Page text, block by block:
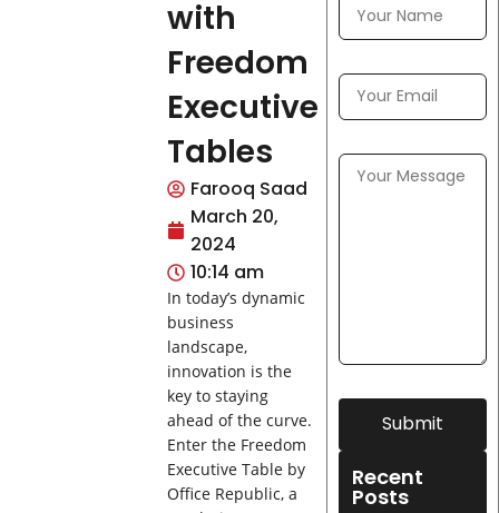
with
Freedom
Executive
Tables
Farooq Saad
March 20,
2024
10:14 am
In today’s dynamic
business
landscape,
innovation is the
key to staying
ahead of the curve.
Enter the Freedom
Executive Table by
Office Republic, a
Submit
Recent
Posts